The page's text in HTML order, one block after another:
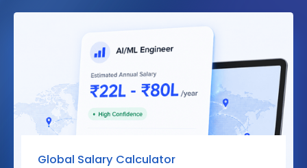
Global Salary Calculator